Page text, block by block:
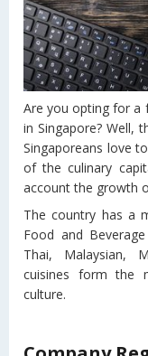
Are you opting for a
in Singapore? Well,
Singaporeans love
of the culinary
account the growth
The country has a
Food and
Thai, Malaysian,
cuisines form the
culture.